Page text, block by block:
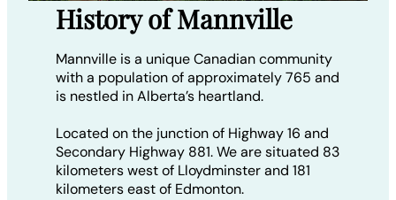
History of Mannville
Mannville is a unique Canadian community
with a population of approximately 765 and
is nestled in Alberta’s heartland.
Located on the junction of Highway 16 and
Secondary Highway 881. We are situated 83
kilometers west of Lloydminster and 181
kilometers east of Edmonton.